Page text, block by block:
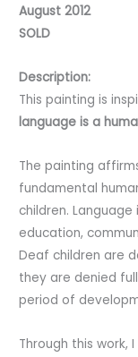
August 2012
SOLD
Description:
This painting is
language is a
The painting
fundamental
children.
education,
Deaf children are
they are denied
period of
Through this